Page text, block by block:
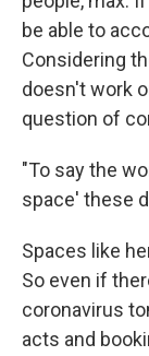
be able to
Considering
doesn't work
question of
"To say the
space' these
Spaces like
So even if
coronavirus
acts and